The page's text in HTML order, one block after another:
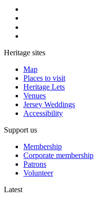
Heritage sites
Map
Places to visit
Heritage Lets
Venues
Jersey Weddings
Accessibility
Support us
Membership
Corporate membership
Patrons
Volunteer
Latest